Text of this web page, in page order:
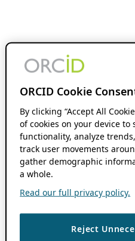
ORCID Cookie
By clicking “Accept All
of cookies on your device
functionality, analyze
track user movements
gather demographic
a whole.
Read our full privacy policy.
Reject